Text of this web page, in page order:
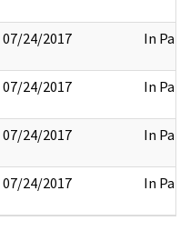
07/24/2017 In Part
07/24/2017 In Part
07/24/2017 In Part
07/24/2017 In Part